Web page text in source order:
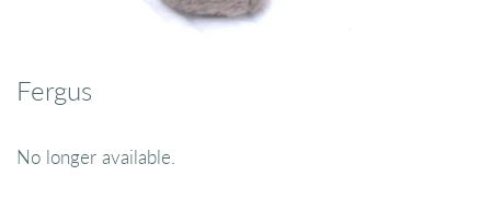
Fergus
No longer available.